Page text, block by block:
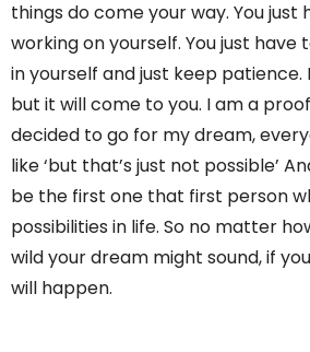
things do come your way. You just
working on yourself. You just have
in yourself and just keep
but it will come to you. I am a
decided to go for my dream,
like ‘but that’s just not possible’
be the first one that first person
possibilities in life. So no matter
wild your dream might sound, if
will happen.